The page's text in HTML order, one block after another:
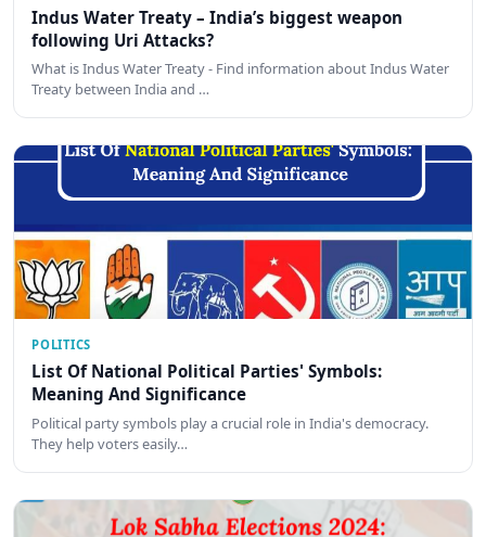
Indus Water Treaty – India’s biggest weapon
following Uri Attacks?
What is Indus Water Treaty - Find information about Indus Water
Treaty between India and …
POLITICS
List Of National Political Parties' Symbols:
Meaning And Significance
Political party symbols play a crucial role in India's democracy.
They help voters easily…